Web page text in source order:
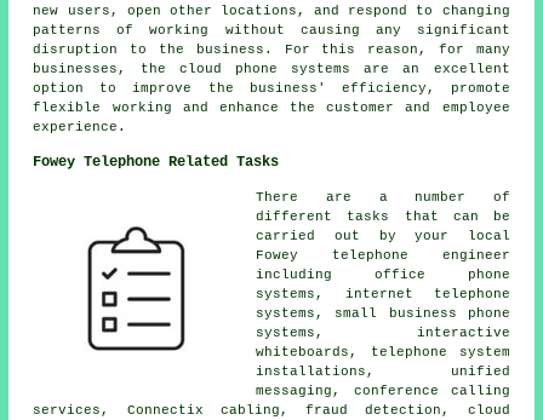
new users, open other locations, and respond to changing
patterns of working without causing any significant
disruption to the business. For this reason, for many
businesses, the cloud phone systems are an excellent
option to improve the business' efficiency, promote
flexible working and enhance the customer and employee
experience.
Fowey Telephone Related Tasks
There are a number of
different tasks that can be
carried out by your local
Fowey telephone engineer
including office phone
systems, internet telephone
systems, small business phone
systems, interactive
whiteboards, telephone system
installations, unified
messaging, conference calling
services, Connectix cabling, fraud detection, cloud